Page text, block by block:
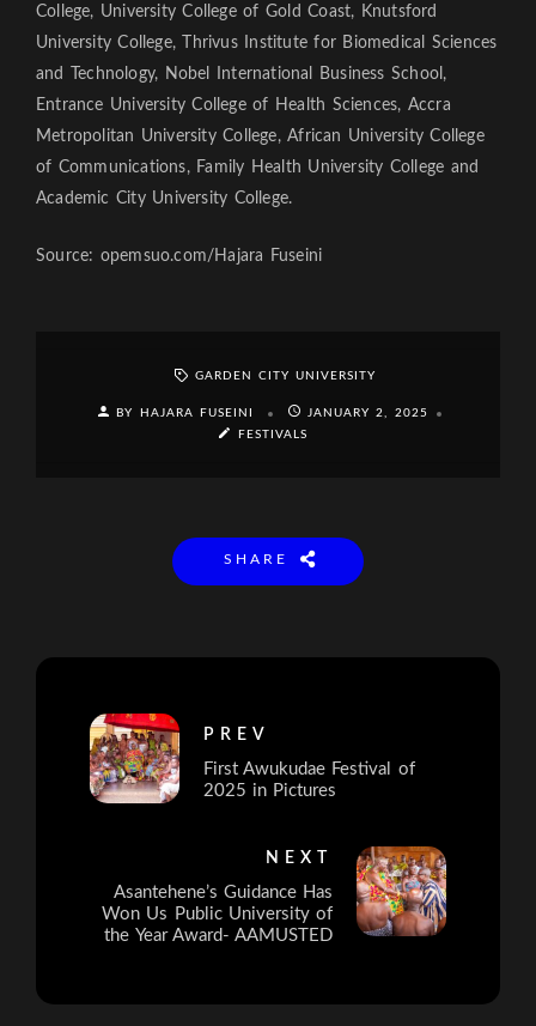
College, University College of Gold Coast, Knutsford
University College, Thrivus Institute for Biomedical Sciences
and Technology, Nobel International Business School,
Entrance University College of Health Sciences, Accra
Metropolitan University College, African University College
of Communications, Family Health University College and
Academic City University College.
Source: opemsuo.com/Hajara Fuseini
GARDEN CITY UNIVERSITY
BY HAJARA FUSEINI
JANUARY 2, 2025
FESTIVALS
SHARE
PREV
First Awukudae Festival of
2025 in Pictures
NEXT
Asantehene’s Guidance Has
Won Us Public University of
the Year Award- AAMUSTED